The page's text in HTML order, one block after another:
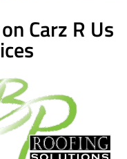
Carz R Us